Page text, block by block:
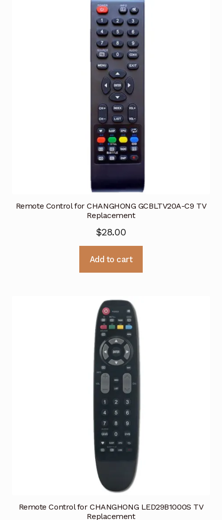
Remote Control for CHANGHONG GCBLTV20A-C9 TV
Replacement
$28.00
Add to cart
Remote Control for CHANGHONG LED29B1000S TV
Replacement